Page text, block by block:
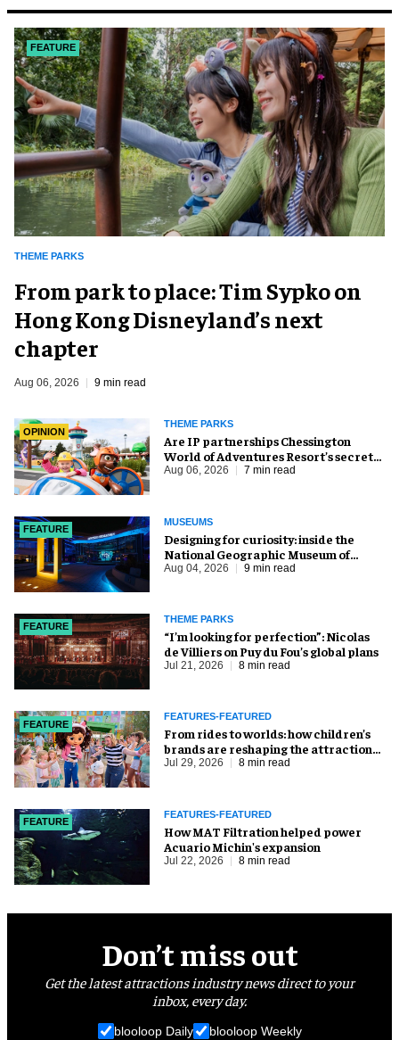
FEATURE
THEME PARKS
From park to place: Tim Sypko on
Hong Kong Disneyland’s next
chapter
Aug 06, 2026 9 min read
OPINION
THEME PARKS
Are IP partnerships Chessington
World of Adventures Resort’s secret
weapon?
Aug 06, 2026 7 min read
FEATURE
MUSEUMS
​Designing for curiosity: inside the
National Geographic Museum of
Exploration
Aug 04, 2026 9 min read
FEATURE
THEME PARKS
​“I’m looking for perfection”: Nicolas
de Villiers on Puy du Fou’s global plans
Jul 21, 2026 8 min read
FEATURE
FEATURES-FEATURED
From rides to worlds: how children’s
brands are reshaping the attractions
industry
Jul 29, 2026 8 min read
FEATURE
FEATURES-FEATURED
How MAT Filtration helped power
Acuario Michin's expansion
Jul 22, 2026 8 min read
Don’t miss out
Get the latest attractions industry news direct to your
inbox, every day.
blooloop Daily blooloop Weekly